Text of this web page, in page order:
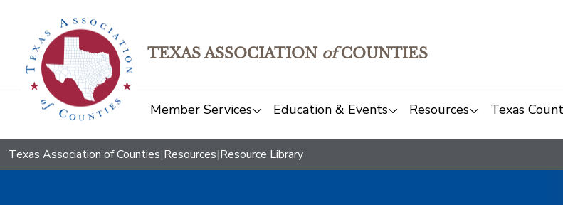
TEXAS ASSOCIATION ofCOUNTIES
Member Services Education & Events Resources Texas
Texas Association of Counties|Resources|Resource Library